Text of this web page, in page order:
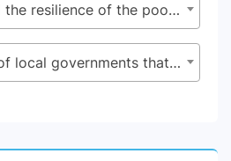
1.5 - By 2030 build the resilience of the poor and those in vulnerable situations, and reduce their exposure and vulnerability to climate-related extreme events and other economic, social and environmental shocks and disasters
1.5.4 - Proportion of local governments that adopt and implement local disaster risk reduction strategies in line with national disaster risk reduction strategies